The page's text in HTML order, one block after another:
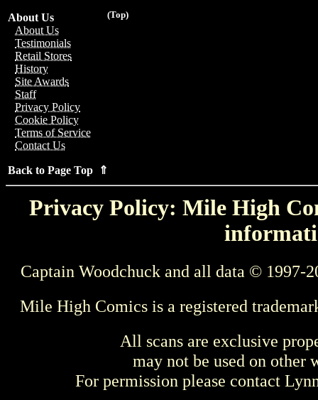
(Top)
About Us
About Us
Testimonials
Retail Stores
History
Site Awards
Staff
Privacy Policy
Cookie Policy
Terms of Service
Contact Us
Back to Page Top ⇑
Privacy Policy: Mile High
Captain Woodchuck and all data © 1997-
Mile High Comics is a registered
All scans are exclusive
may not be used on other
For permission please contact